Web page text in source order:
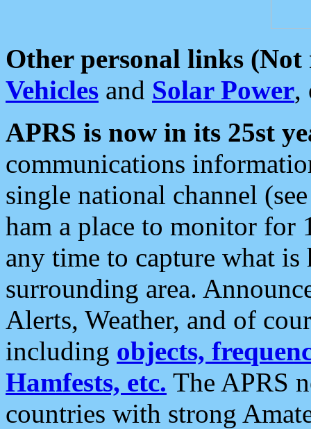
Other personal links (Not
Vehicles and Solar Power,
APRS is now in its 25st
communications
single national channel
ham a place to monitor for
any time to capture what
surrounding area.
Alerts, Weather, and of
including objects,
Hamfests, etc. The APRS
countries with strong